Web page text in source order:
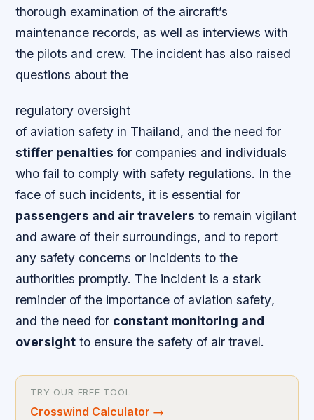
thorough examination of the aircraft’s
maintenance records, as well as interviews with
the pilots and crew. The incident has also raised
questions about the
regulatory oversight
of aviation safety in Thailand, and the need for
stiffer penalties for companies and individuals
who fail to comply with safety regulations. In the
face of such incidents, it is essential for
passengers and air travelers to remain vigilant
and aware of their surroundings, and to report
any safety concerns or incidents to the
authorities promptly. The incident is a stark
reminder of the importance of aviation safety,
and the need for constant monitoring and
oversight to ensure the safety of air travel.
TRY OUR FREE TOOL
Crosswind Calculator →